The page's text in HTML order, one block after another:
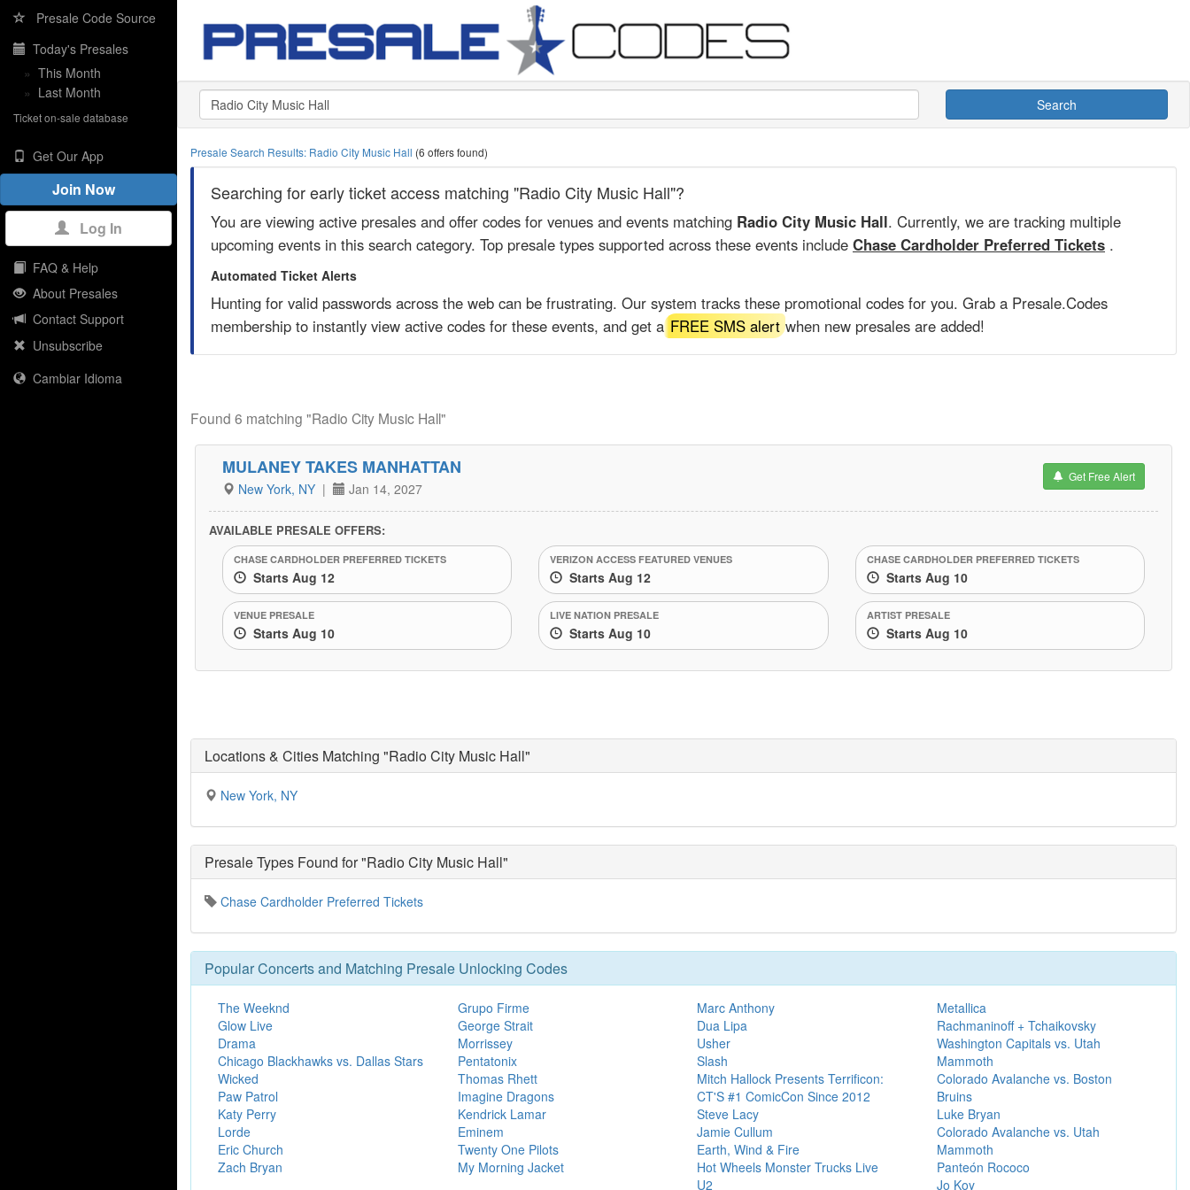
Presale Code Source
Today's Presales
» This Month
» Last Month
Ticket on-sale database
Get Our App
Join Now
Log In
FAQ & Help
About Presales
Contact Support
Unsubscribe
Cambiar Idioma
Search
Presale Search Results: Radio City Music Hall (6 offers found)
Searching for early ticket access matching "Radio City Music Hall"?
You are viewing active presales and offer codes for venues and events matching Radio City Music Hall. Currently, we are tracking multiple
upcoming events in this search category. Top presale types supported across these events include Chase Cardholder Preferred Tickets .
Automated Ticket Alerts
Hunting for valid passwords across the web can be frustrating. Our system tracks these promotional codes for you. Grab a Presale.Codes
membership to instantly view active codes for these events, and get a FREE SMS alertwhen new presales are added!
Found 6 matching "Radio City Music Hall"
MULANEY TAKES MANHATTAN
New York, NY | Jan 14, 2027
Get Free Alert
AVAILABLE PRESALE OFFERS:
CHASE CARDHOLDER PREFERRED TICKETS
Starts Aug 12
VERIZON ACCESS FEATURED VENUES
Starts Aug 12
CHASE CARDHOLDER PREFERRED TICKETS
Starts Aug 10
VENUE PRESALE
Starts Aug 10
LIVE NATION PRESALE
Starts Aug 10
ARTIST PRESALE
Starts Aug 10
Locations & Cities Matching "Radio City Music Hall"
New York, NY
Presale Types Found for "Radio City Music Hall"
Chase Cardholder Preferred Tickets
Popular Concerts and Matching Presale Unlocking Codes
The Weeknd
Glow Live
Drama
Chicago Blackhawks vs. Dallas Stars
Wicked
Paw Patrol
Katy Perry
Lorde
Eric Church
Zach Bryan
Grupo Firme
George Strait
Morrissey
Pentatonix
Thomas Rhett
Imagine Dragons
Kendrick Lamar
Eminem
Twenty One Pilots
My Morning Jacket
Marc Anthony
Dua Lipa
Usher
Slash
Mitch Hallock Presents Terrificon:
CT'S #1 ComicCon Since 2012
Steve Lacy
Jamie Cullum
Earth, Wind & Fire
Hot Wheels Monster Trucks Live
U2
Metallica
Rachmaninoff + Tchaikovsky
Washington Capitals vs. Utah
Mammoth
Colorado Avalanche vs. Boston
Bruins
Luke Bryan
Colorado Avalanche vs. Utah
Mammoth
Panteón Rococo
Jo Koy